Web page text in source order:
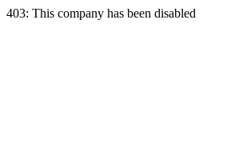
403: This company has been disabled